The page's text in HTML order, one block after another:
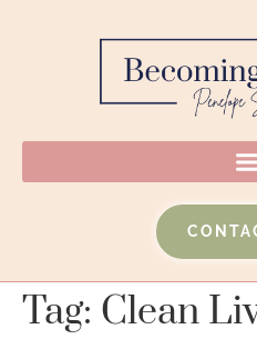
Tag: Clean